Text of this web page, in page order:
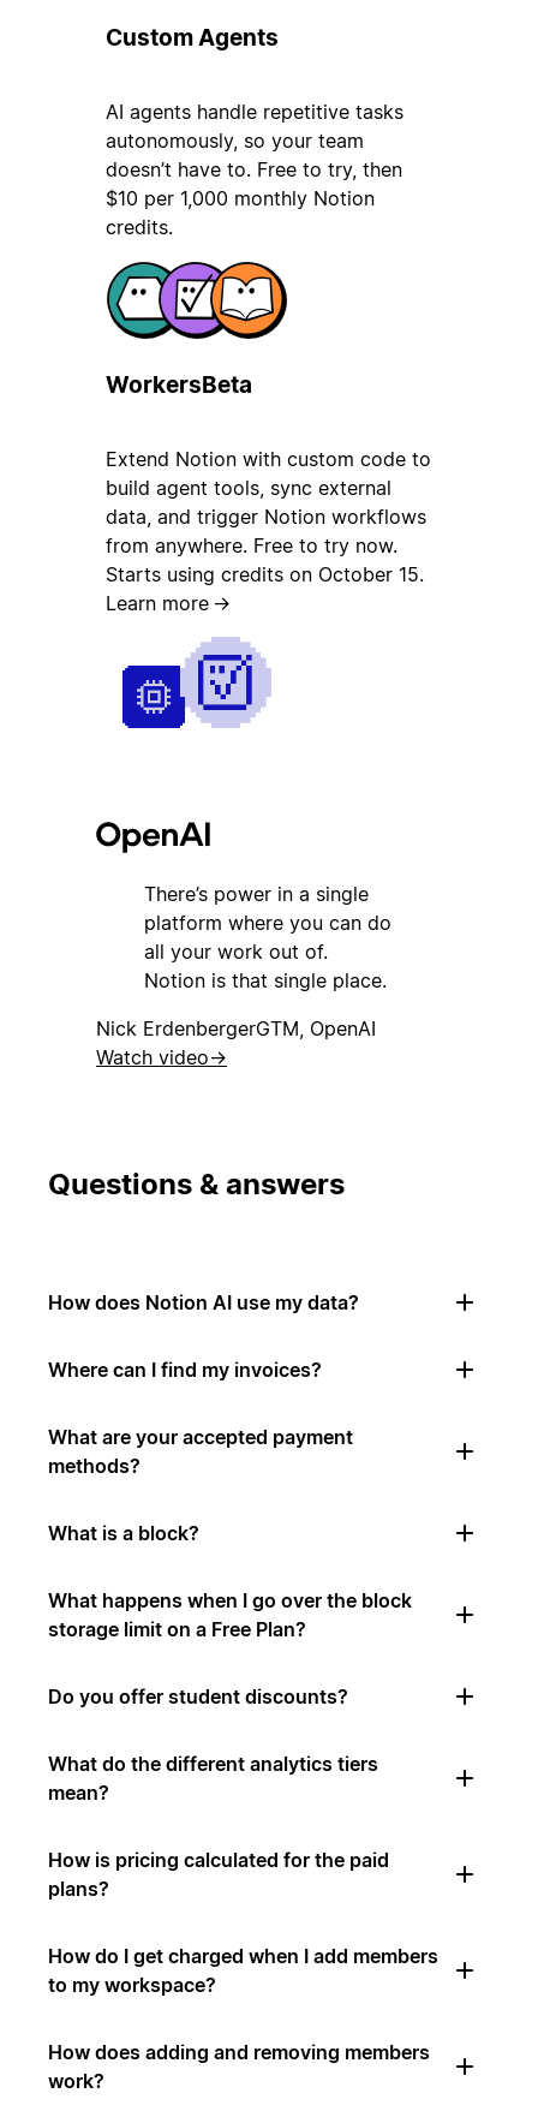
Custom Agents
AI agents handle repetitive tasks
autonomously, so your team
doesn’t have to. Free to try, then
$10 per 1,000 monthly Notion
credits.
WorkersBeta
Extend Notion with custom code to
build agent tools, sync external
data, and trigger Notion workflows
from anywhere. Free to try now.
Starts using credits on October 15.
Learn more →
There’s power in a single
platform where you can do
all your work out of.
Notion is that single place.
Nick ErdenbergerGTM, OpenAI
Watch video→
Questions & answers
How does Notion AI use my data?
Where can I find my invoices?
What are your accepted payment
methods?
What is a block?
What happens when I go over the block
storage limit on a Free Plan?
Do you offer student discounts?
What do the different analytics tiers
mean?
How is pricing calculated for the paid
plans?
How do I get charged when I add members
to my workspace?
How does adding and removing members
work?